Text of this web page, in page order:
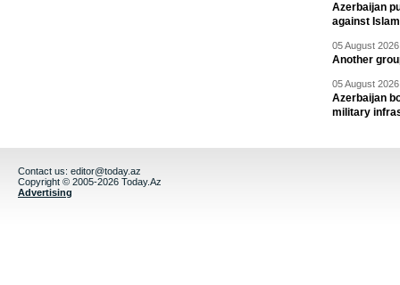
Azerbaijan
against
05 August
Another
05 August
Azerbaijan
military
Contact us: editor@today.az
Copyright © 2005-2026 Today.Az
Advertising